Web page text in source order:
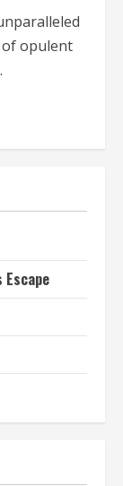
of opulent